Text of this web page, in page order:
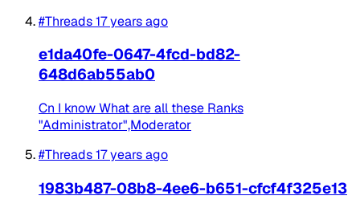
#Threads17 years ago
e1da40fe-0647-4fcd-bd82-
648d6ab55ab0
Cn I know What are all these Ranks
"Administrator",Moderator
#Threads17 years ago
1983b487-08b8-4ee6-b651-cfcf4f325e13